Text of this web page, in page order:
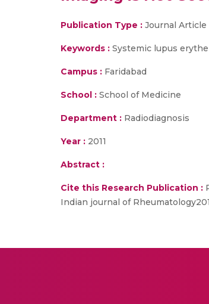
Publication Type : Journal Article
Keywords : Systemic lupus
Campus : Faridabad
School : School of Medicine
Department : Radiodiagnosis
Year : 2011
Abstract :
Cite this Research Publication :
Indian journal of